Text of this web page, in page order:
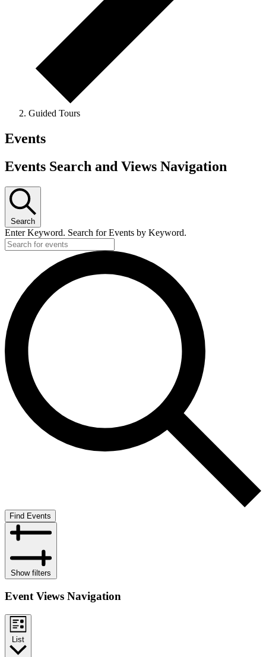
Guided Tours
Events
Events Search and Views Navigation
Search
Enter Keyword. Search for Events by Keyword.
Find Events
Show filters
Event Views Navigation
List